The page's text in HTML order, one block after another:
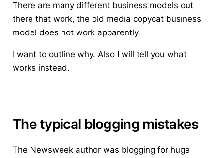
There are many different business models out
there that work, the old media copycat business
model does not work apparently.
I want to outline why. Also I will tell you what
works instead.
The typical blogging mistakes
The Newsweek author was blogging for huge